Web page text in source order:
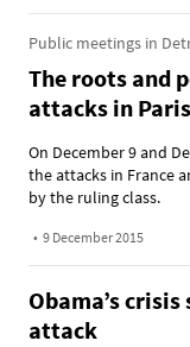
Public meetings in
The roots and
attacks in
On December 9 and
the attacks in France
by the ruling class.
• 9 December 2015
Obama’s
attack